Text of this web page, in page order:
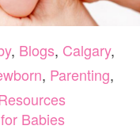
, Blogs, Calgary,
, Parenting,
Babies